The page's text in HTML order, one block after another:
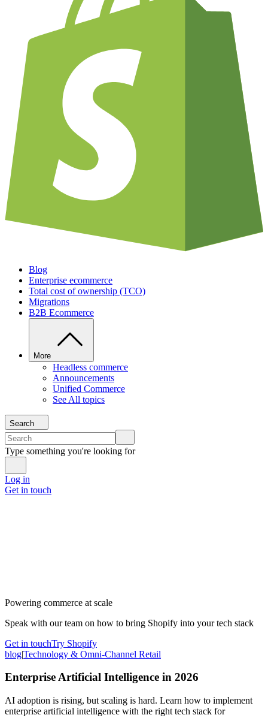
Blog
Enterprise ecommerce
Total cost of ownership (TCO)
Migrations
B2B Ecommerce
More
Headless commerce
Announcements
Unified Commerce
See All topics
Search
Type something you're looking for
Log in
Get in touch
Powering commerce at scale
Speak with our team on how to bring Shopify into your tech stack
Get in touchTry Shopify
blog|Technology & Omni-Channel Retail
Enterprise Artificial Intelligence in 2026
AI adoption is rising, but scaling is hard. Learn how to implement
enterprise artificial intelligence with the right tech stack for